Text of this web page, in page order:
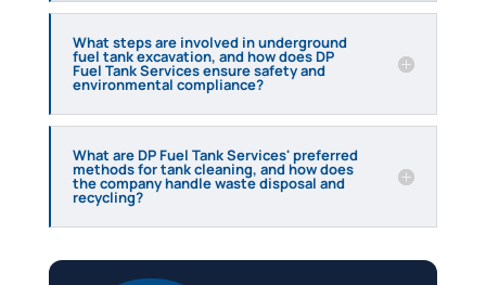
What steps are involved in underground
fuel tank excavation, and how does DP
Fuel Tank Services ensure safety and
environmental compliance?
What are DP Fuel Tank Services' preferred
methods for tank cleaning, and how does
the company handle waste disposal and
recycling?